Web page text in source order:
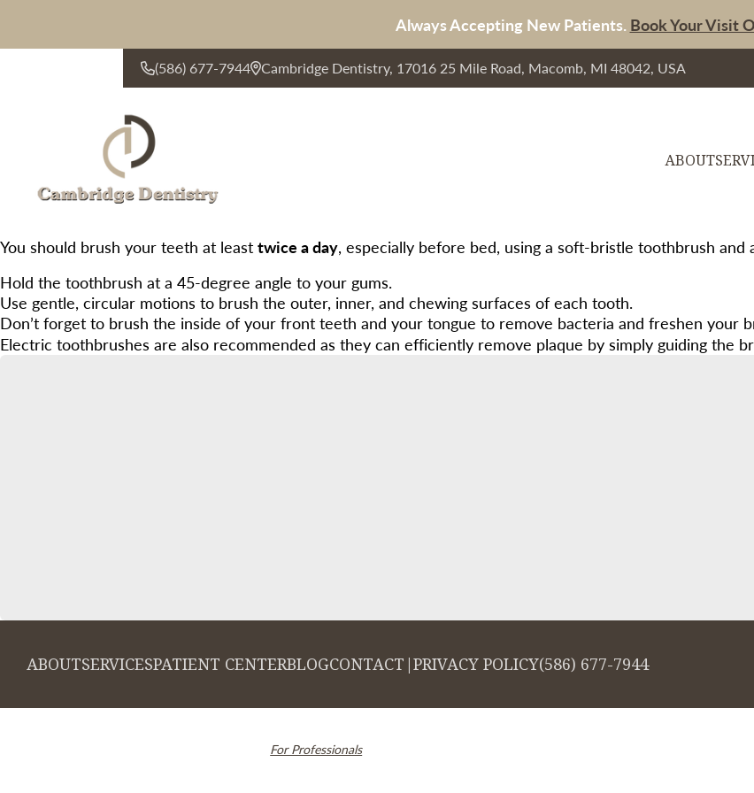
Always Accepting New Patients. Book Your Visit
(586) 677-7944 Cambridge Dentistry, 17016 25 Mile Road, Macomb, MI 48042, USA
ABOUT
You should brush your teeth at least twice a day, especially before bed, using a soft-bristle toothbrush
Hold the toothbrush at a 45-degree angle to your gums.
Use gentle, circular motions to brush the outer, inner, and chewing surfaces of each tooth.
Don’t forget to brush the inside of your front teeth and your tongue to remove bacteria and freshen your
Electric toothbrushes are also recommended as they can efficiently remove plaque by simply guiding the
ABOUTSERVICESPATIENT CENTERBLOGCONTACT |PRIVACY POLICY(586) 677-7944
For Professionals